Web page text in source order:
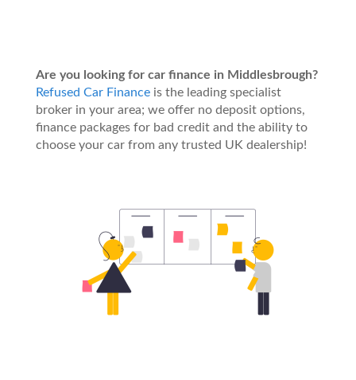
Are you looking for car finance in Middlesbrough?
Refused Car Financeis the leading specialist
broker in your area; we offer no deposit options,
finance packages for bad credit and the ability to
choose your car from any trusted UK dealership!